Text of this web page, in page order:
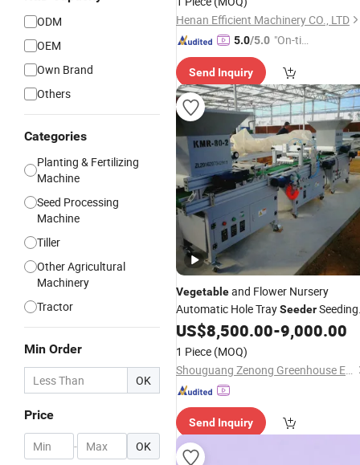
ODM
OEM
Own Brand
Others
Categories
Planting & Fertilizing
Machine
Seed Processing
Machine
Tiller
Other Agricultural
Machinery
Tractor
Min Order
OK
Price
- OK
Henan Efficient Machinery CO., LTD
5.0/5.0 "On-tim
ry"
Send Inquiry
Vegetableand Flower Nursery
Automatic Hole TraySeederSeeding
Machine
US$8,500.00-9,000.00
1 Piece (MOQ)
Shouguang Zenong Greenhouse Engineering Co., Ltd.
Send Inquiry